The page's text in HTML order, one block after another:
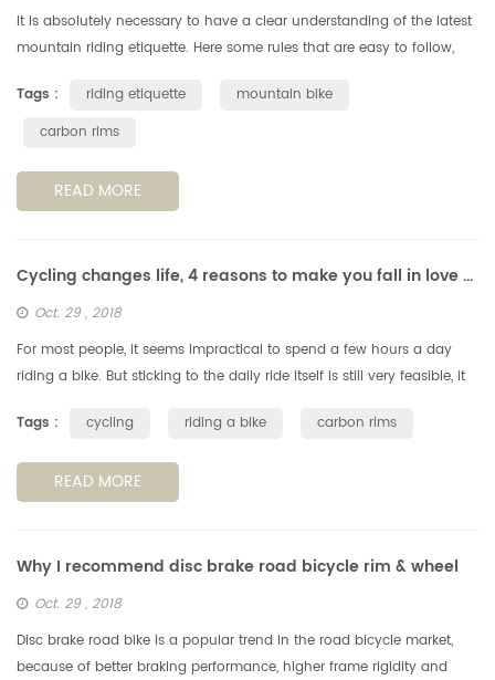
It is absolutely necessary to have a clear understanding of the latest
mountain riding etiquette. Here some rules that are easy to follow,
Tags :
riding etiquette
mountain bike
carbon rims
READ MORE
Cycling changes life, 4 reasons to make you fall in love with cycling
Oct. 29 , 2018
For most people, it seems impractical to spend a few hours a day
riding a bike. But sticking to the daily ride itself is still very feasible, it
Tags :
cycling riding a bike carbon rims
READ MORE
Why I recommend disc brake road bicycle rim & wheel
Oct. 29 , 2018
Disc brake road bike is a popular trend in the road bicycle market,
because of better braking performance, higher frame rigidity and